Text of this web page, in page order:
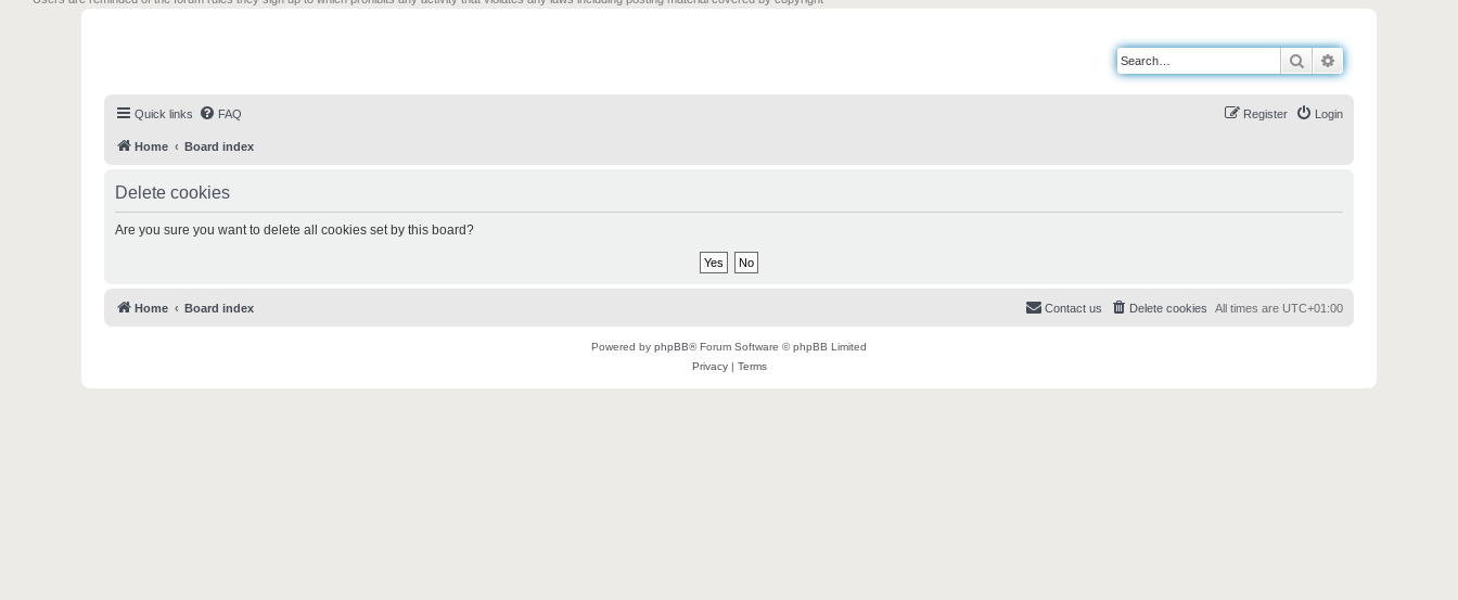
Search
Quick links FAQ Login
Register
Home Board index
Delete cookies
Are you sure you want to delete all cookies set by this board?
Home Board index All times are UTC+01:00
Delete cookies
Contact us
Powered by phpBB® Forum Software © phpBB Limited
Privacy| Terms